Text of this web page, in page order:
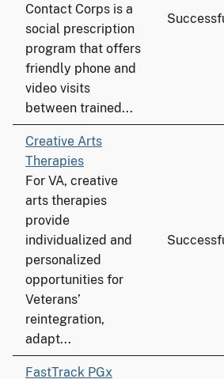
Contact Corps is a
social prescription
program that offers
friendly phone and
video visits
between trained...
Creative Arts
Therapies
For VA, creative
arts therapies
provide
individualized and
personalized
opportunities for
Veterans’
reintegration,
adapt...
FastTrack PGx